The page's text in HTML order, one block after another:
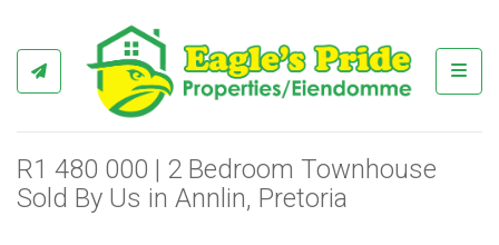
R1 480 000 | 2 Bedroom Townhouse
Sold By Us in Annlin, Pretoria